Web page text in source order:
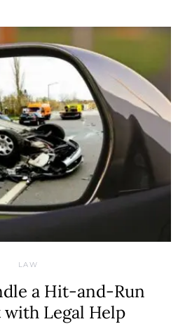
LAW
a Hit-and-Run
Legal Help